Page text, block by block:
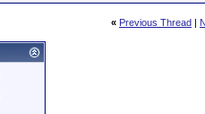
« Previous Thread |